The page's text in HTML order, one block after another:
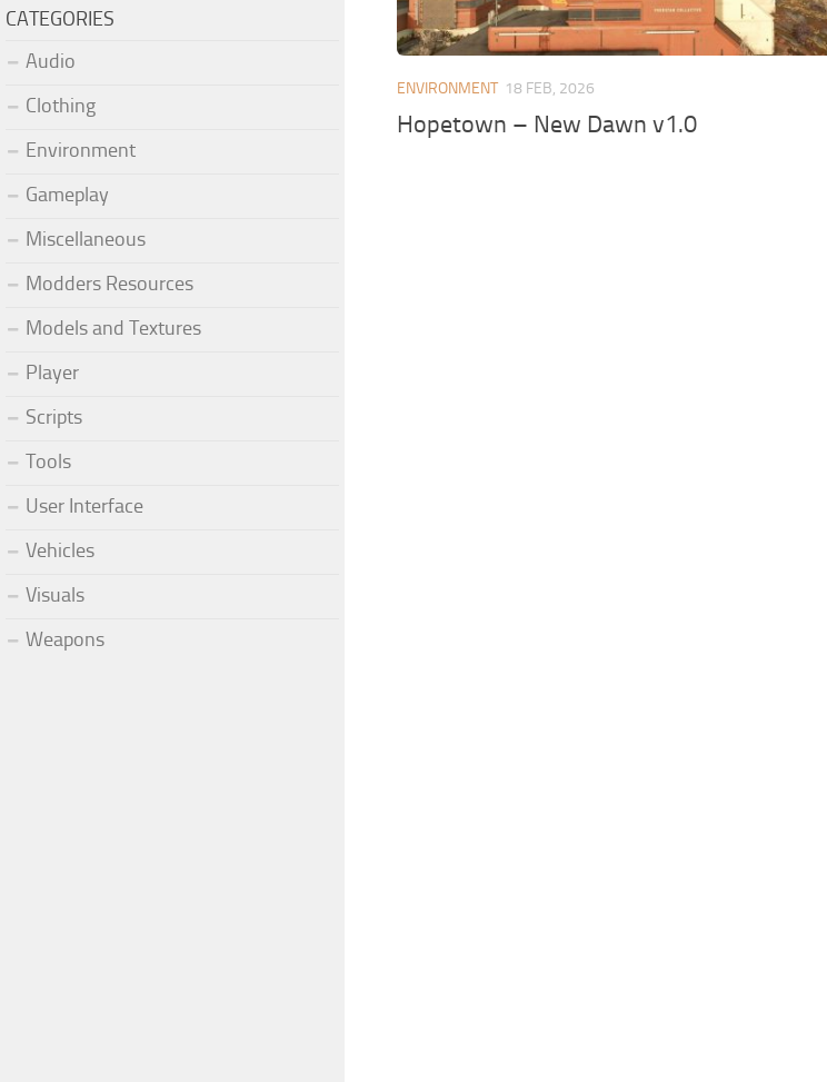
ENVIRONMENT 18 FEB, 2026
Hopetown – New Dawn v1.0
CATEGORIES
Audio
Clothing
Environment
Gameplay
Miscellaneous
Modders Resources
Models and Textures
Player
Scripts
Tools
User Interface
Vehicles
Visuals
Weapons